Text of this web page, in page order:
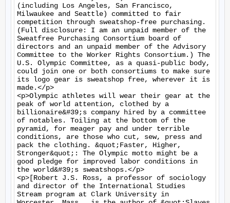
(including Los Angeles, San Francisco,
Milwaukee and Seattle) committed to fair
competition through sweatshop-free purchasing.
(Full disclosure: I am an unpaid member of the
Sweatfree Purchasing Consortium board of
directors and an unpaid member of the Advisory
Committee to the Worker Rights Consortium.) The
U.S. Olympic Committee, as a quasi-public body,
could join one or both consortiums to make sure
its logo gear is sweatshop free, wherever it is
made.</p>
<p>Olympic athletes will wear their gear at the
peak of world attention, clothed by a
billionaire&#39;s company hired by a committee
of notables. Toiling at the bottom of the
pyramid, for meager pay and under terrible
conditions, are those who cut, sew, press and
pack the clothing. &quot;Faster, Higher,
Stronger&quot;: The Olympic motto might be a
good pledge for improved labor conditions in
the world&#39;s sweatshops.</p>
<p>[Robert J.S. Ross, a professor of sociology
and director of the International Studies
Stream program at Clark University in